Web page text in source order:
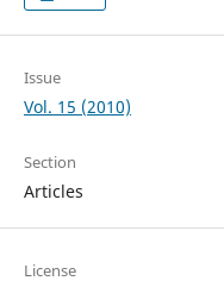
Issue
Vol. 15 (2010)
Section
Articles
License